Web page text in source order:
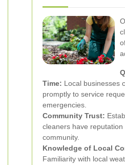
Time: Local businesses
promptly to service
emergencies.
Community Trust:
cleaners have
community.
Knowledge of Local
Familiarity with local